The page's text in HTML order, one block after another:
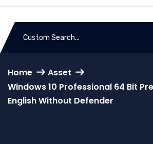
Home
Asset
Windows 10 Professional 64 Bit
English Without Defender